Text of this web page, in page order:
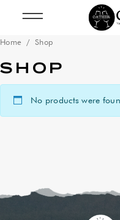
Home / Shop
SHOP
No products were